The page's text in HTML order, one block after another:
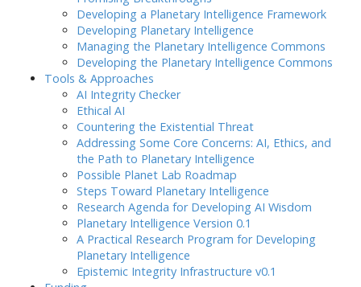
Developing a Planetary Intelligence Framework
Developing Planetary Intelligence
Managing the Planetary Intelligence Commons
Developing the Planetary Intelligence Commons
Tools & Approaches
AI Integrity Checker
Ethical AI
Countering the Existential Threat
Addressing Some Core Concerns: AI, Ethics, and
the Path to Planetary Intelligence
Possible Planet Lab Roadmap
Steps Toward Planetary Intelligence
Research Agenda for Developing AI Wisdom
Planetary Intelligence Version 0.1
A Practical Research Program for Developing
Planetary Intelligence
Epistemic Integrity Infrastructure v0.1